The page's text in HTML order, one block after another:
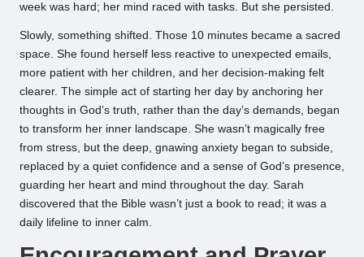
week was hard; her mind raced with tasks. But she persisted.
Slowly, something shifted. Those 10 minutes became a sacred
space. She found herself less reactive to unexpected emails,
more patient with her children, and her decision-making felt
clearer. The simple act of starting her day by anchoring her
thoughts in God’s truth, rather than the day’s demands, began
to transform her inner landscape. She wasn’t magically free
from stress, but the deep, gnawing anxiety began to subside,
replaced by a quiet confidence and a sense of God’s presence,
guarding her heart and mind throughout the day. Sarah
discovered that the Bible wasn’t just a book to read; it was a
daily lifeline to inner calm.